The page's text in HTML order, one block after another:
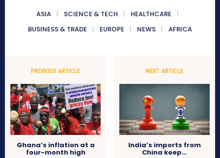
ASIA SCIENCE & TECH
HEALTHCARE
BUSINESS & TRADE
EUROPE NEWS AFRICA
PREVIOUS ARTICLE
Ghana’s inflation at a
four-month high
NEXT ARTICLE
India’s imports from
China keep…